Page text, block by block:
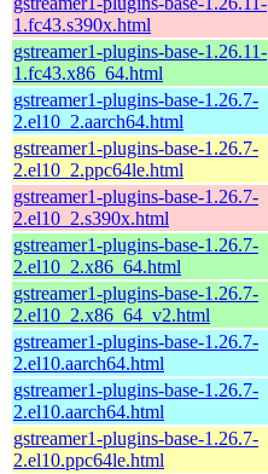
1.fc43.s390x.html
gstreamer1-plugins-base-1.26.11-
1.fc43.x86_64.html
gstreamer1-plugins-base-1.26.7-
2.el10_2.aarch64.html
gstreamer1-plugins-base-1.26.7-
2.el10_2.ppc64le.html
gstreamer1-plugins-base-1.26.7-
2.el10_2.s390x.html
gstreamer1-plugins-base-1.26.7-
2.el10_2.x86_64.html
gstreamer1-plugins-base-1.26.7-
2.el10_2.x86_64_v2.html
gstreamer1-plugins-base-1.26.7-
2.el10.aarch64.html
gstreamer1-plugins-base-1.26.7-
2.el10.aarch64.html
gstreamer1-plugins-base-1.26.7-
2.el10.ppc64le.html